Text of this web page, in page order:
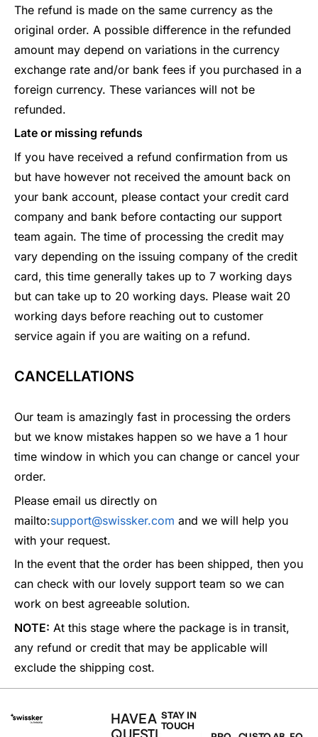
The refund is made on the same currency as the
original order. A possible difference in the refunded
amount may depend on variations in the currency
exchange rate and/or bank fees if you purchased in a
foreign currency. These variances will not be
refunded.
Late or missing refunds
If you have received a refund confirmation from us
but have however not received the amount back on
your bank account, please contact your credit card
company and bank before contacting our support
team again. The time of processing the credit may
vary depending on the issuing company of the credit
card, this time generally takes up to 7 working days
but can take up to 20 working days. Please wait 20
working days before reaching out to customer
service again if you are waiting on a refund.
CANCELLATIONS
Our team is amazingly fast in processing the orders
but we know mistakes happen so we have a 1 hour
time window in which you can change or cancel your
order.
Please email us directly on
mailto:support@swissker.com and we will help you
with your request.
In the event that the order has been shipped, then you
can check with our lovely support team so we can
work on best agreeable solution.
NOTE: At this stage where the package is in transit,
any refund or credit that may be applicable will
exclude the shipping cost.
HAVE A
QUESTI
STAY IN
TOUCH